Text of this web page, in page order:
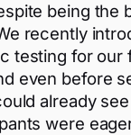
being the
recently
testing for our
even before
already
were